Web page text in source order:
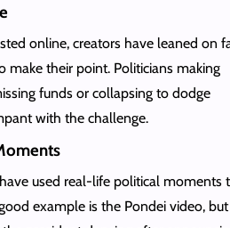
online, creators have leaned on
make their point. Politicians making
funds or collapsing to dodge
with the challenge.
used real-life political moments
example is the Pondei video,